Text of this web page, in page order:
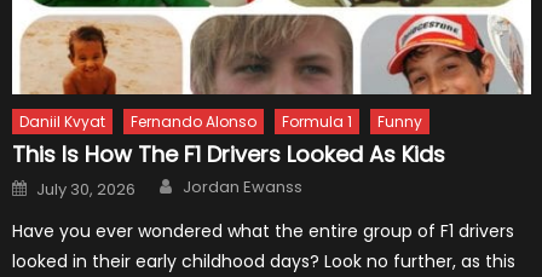
Daniil Kvyat Fernando Alonso Formula 1 Funny
This Is How The F1 Drivers Looked As Kids
Posted
on
July 30, 2026 Author
Jordan Ewanss
Have you ever wondered what the entire group of F1 drivers
looked in their early childhood days? Look no further, as this